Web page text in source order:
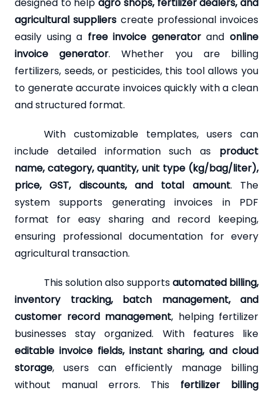
agricultural suppliers create professional invoices
easily using a free invoice generatorandonline
invoice generator. Whether you are billing
fertilizers, seeds, or pesticides, this tool allows you
to generate accurate invoices quickly with a clean
and structured format.
With customizable templates, users can
include detailed information such as product
name, category, quantity, unit type (kg/bag/liter),
price, GST, discounts, and total amount. The
system supports generating invoices in PDF
format for easy sharing and record keeping,
ensuring professional documentation for every
agricultural transaction.
This solution also supportsautomated billing,
inventory tracking, batch management, and
customer record management, helping fertilizer
businesses stay organized. With features like
editable invoice fields, instant sharing, and cloud
storage, users can efficiently manage billing
without manual errors. This fertilizer billing